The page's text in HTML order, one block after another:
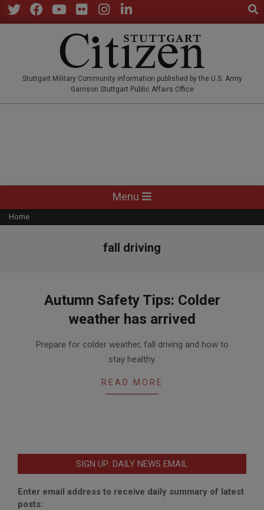
Skip
to
Stuttgart Military Community information published by the U.S. Army
Garrison Stuttgart Public Affairs Office
Navigation
Menu
Menu
Home
fall driving
Autumn Safety Tips: Colder
weather has arrived
10-
Prepare for colder weather, fall driving and how to
stay healthy.
READ MORE
SIGN UP: DAILY NEWS EMAIL
Enter email address to receive daily summary of latest
posts: